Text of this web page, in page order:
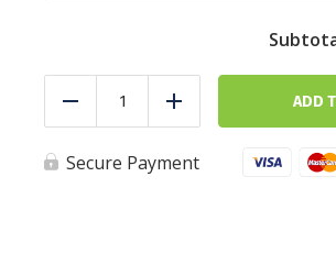
Reduce
Ocean
Sunrise
Add ADD
Secure Payment